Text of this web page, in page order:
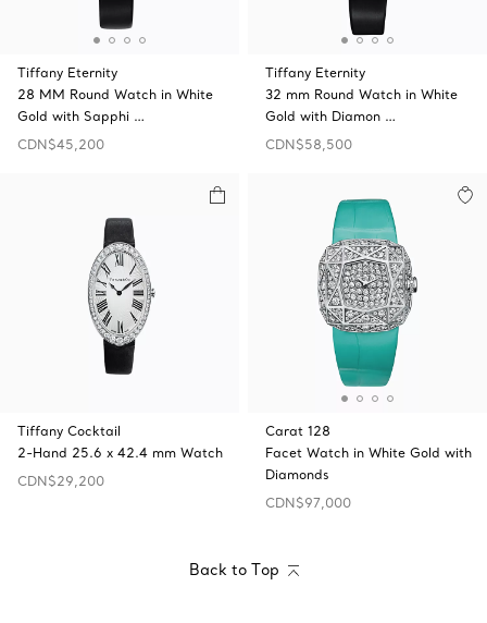
Tiffany Eternity
28 MM Round Watch in White
Gold with Sapphi …
CDN$45,200
Tiffany Eternity
32 mm Round Watch in White
Gold with Diamon …
CDN$58,500
Tiffany Cocktail
2-Hand 25.6 x 42.4 mm Watch
CDN$29,200
Carat 128
Facet Watch in White Gold with
Diamonds
CDN$97,000
Back to Top